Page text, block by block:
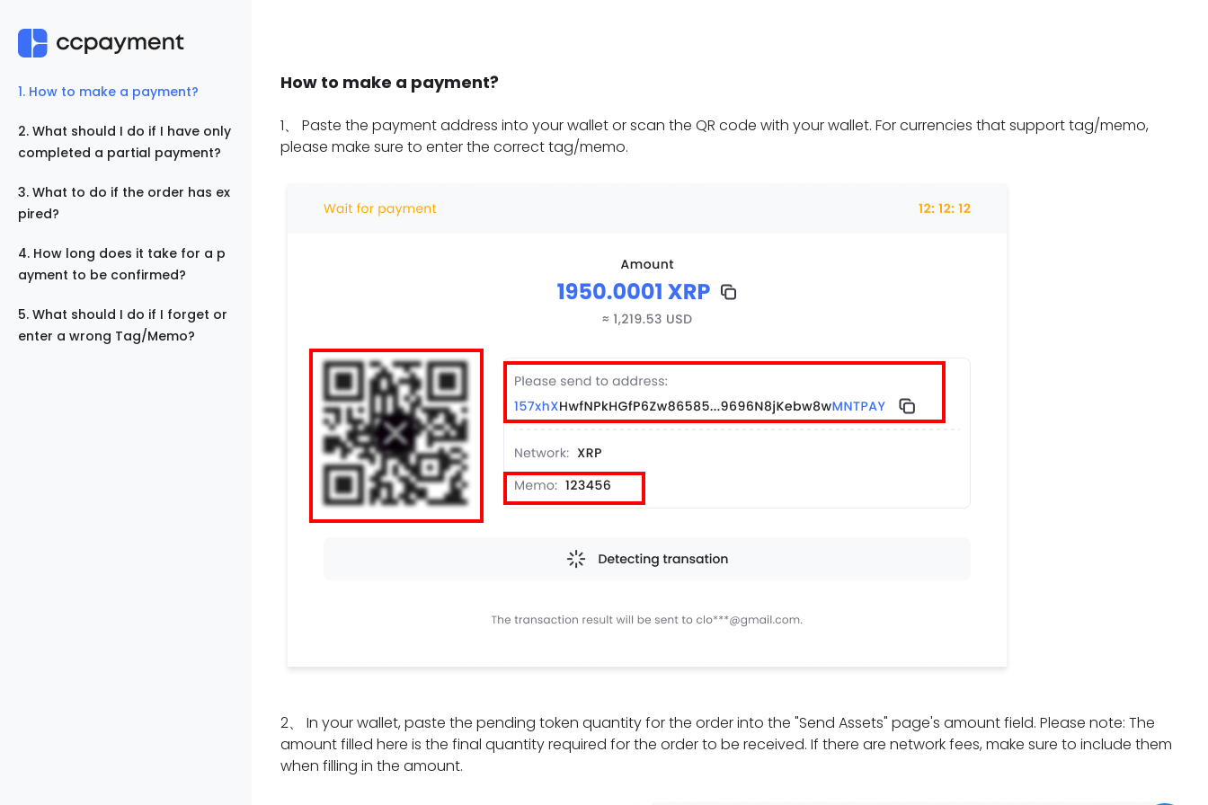
1. How to make a payment?
2. What should I do if I have only
completed a partial payment?
3. What to do if the order has ex
pired?
4. How long does it take for a p
ayment to be confirmed?
5. What should I do if I forget or
enter a wrong Tag/Memo?
How to make a payment?
1、 Paste the payment address into your wallet or scan the QR code with your wallet. For currencies that support tag/memo,
please make sure to enter the correct tag/memo.
2、 In your wallet, paste the pending token quantity for the order into the "Send Assets" page's amount field. Please note: The
amount filled here is the final quantity required for the order to be received. If there are network fees, make sure to include them
when filling in the amount.